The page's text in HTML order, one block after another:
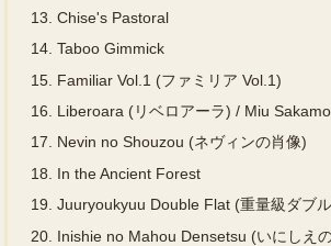
13. Chise's Pastoral
14. Taboo Gimmick
15. Familiar Vol.1 (ファミリア Vol.1)
16.
Liberoara (リベロアーラ) / Miu
17. Nevin no Shouzou (ネヴィンの肖像)
18.
In the Ancient Forest
19. Juuryoukyuu Double Flat (重量級ダブ
20. Inishie no Mahou Densetsu (いにしえ